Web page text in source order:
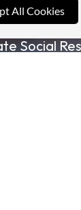
crafted to
Social
All Cookies